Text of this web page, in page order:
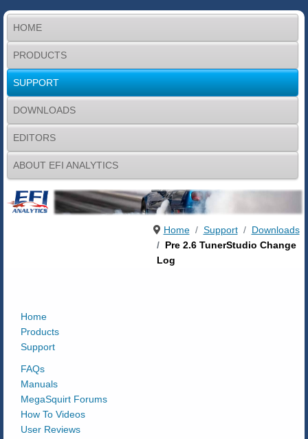
HOME
PRODUCTS
SUPPORT
DOWNLOADS
EDITORS
ABOUT EFI ANALYTICS
Home Support
Downloads
Pre 2.6 TunerStudio Change
Log
Home
Products
Support
FAQs
Manuals
MegaSquirt Forums
How To Videos
User Reviews